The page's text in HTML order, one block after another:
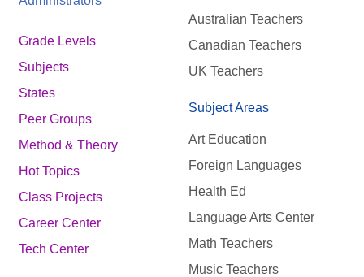
Grade Levels
Subjects
States
Peer Groups
Method & Theory
Hot Topics
Class Projects
Career Center
Tech Center
Australian Teachers
Canadian Teachers
UK Teachers
Subject Areas
Art Education
Foreign Languages
Health Ed
Language Arts Center
Math Teachers
Music Teachers